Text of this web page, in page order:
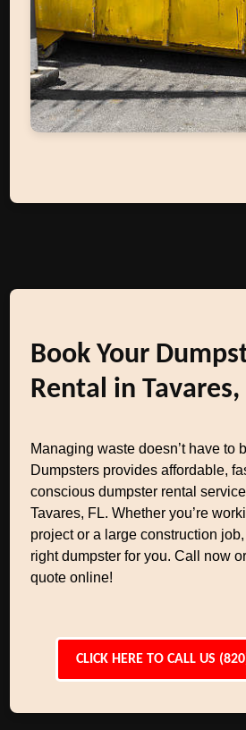
Book Your
Rental in Tavares,
Managing waste doesn’t have to
Dumpsters provides affordable,
conscious dumpster rental
Tavares, FL. Whether you’re
project or a large construction
right dumpster for you. Call now
quote online!
CLICK HERE TO CALL US